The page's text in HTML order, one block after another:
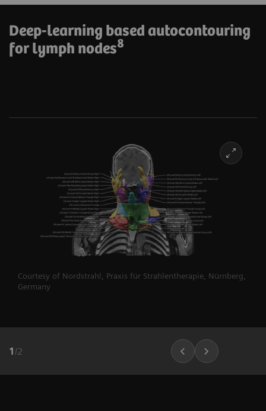
Deep-learning based autocontouring
for lymph nodes8
Courtesy of Nordstrahl, Praxis für Strahlentherapie, Nürnberg,
Germany
1 /2